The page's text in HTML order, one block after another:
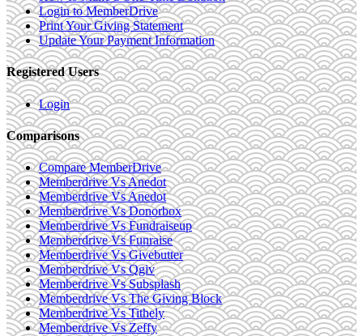
Login to MemberDrive
Print Your Giving Statement
Update Your Payment Information
Registered Users
Login
Comparisons
Compare MemberDrive
Memberdrive Vs Anedot
Memberdrive Vs Anedot
Memberdrive Vs Donorbox
Memberdrive Vs Fundraiseup
Memberdrive Vs Funraise
Memberdrive Vs Givebutter
Memberdrive Vs Qgiv
Memberdrive Vs Subsplash
Memberdrive Vs The Giving Block
Memberdrive Vs Tithely
Memberdrive Vs Zeffy